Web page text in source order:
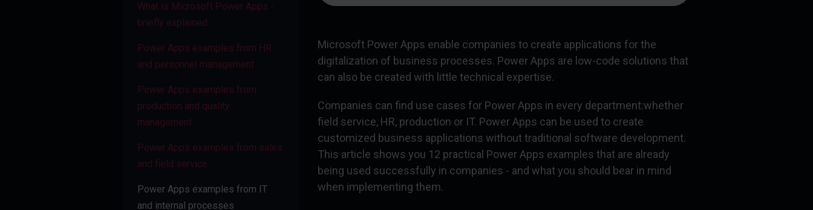
What is Microsoft Power Apps -
briefly explained
Power Apps examples from HR
and personnel management
Power Apps examples from
production and quality
management
Power Apps examples from sales
and field service
Power Apps examples from IT
and internal processes
Microsoft Power Apps enable companies to create applications for the
digitalization of business processes. Power Apps are low-code solutions that
can also be created with little technical expertise.
Companies can find use cases for Power Apps in every department:whether
field service, HR, production or IT. Power Apps can be used to create
customized business applications without traditional software development.
This article shows you 12 practical Power Apps examples that are already
being used successfully in companies - and what you should bear in mind
when implementing them.